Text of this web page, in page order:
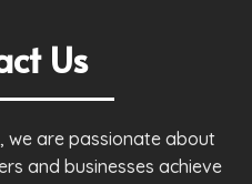
Us
we are passionate about
and businesses achieve